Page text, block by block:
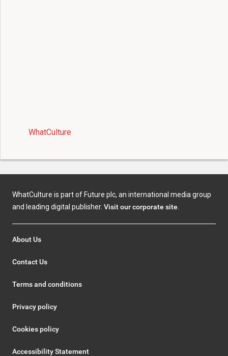
WhatCulture
WhatCulture is part of Future plc, an international media group
and leading digital publisher. Visit our corporate site.
About Us
Contact Us
Terms and conditions
Privacy policy
Cookies policy
Accessibility Statement